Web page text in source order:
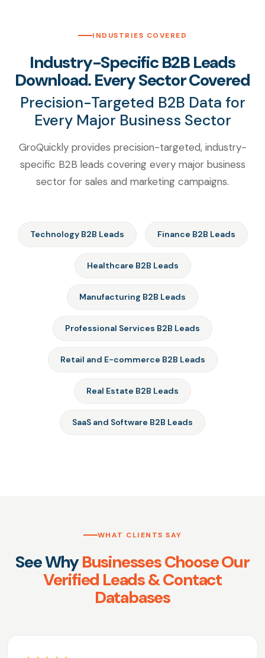
INDUSTRIES COVERED
Industry-Specific B2B Leads
Download. Every Sector Covered
Precision-Targeted B2B Data for
Every Major Business Sector
GroQuickly provides precision-targeted, industry-
specific B2B leads covering every major business
sector for sales and marketing campaigns.
Technology B2B Leads Finance B2B Leads
Healthcare B2B Leads
Manufacturing B2B Leads
Professional Services B2B Leads
Retail and E-commerce B2B Leads
Real Estate B2B Leads
SaaS and Software B2B Leads
WHAT CLIENTS SAY
See WhyBusinesses Choose Our
Verified Leads & Contact
Databases